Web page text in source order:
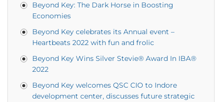
Beyond Key: The Dark Horse in Boosting
Economies
Beyond Key celebrates its Annual event –
Heartbeats 2022 with fun and frolic
Beyond Key Wins Silver Stevie® Award In IBA®
2022
Beyond Key welcomes QSC CIO to Indore
development center, discusses future strategic